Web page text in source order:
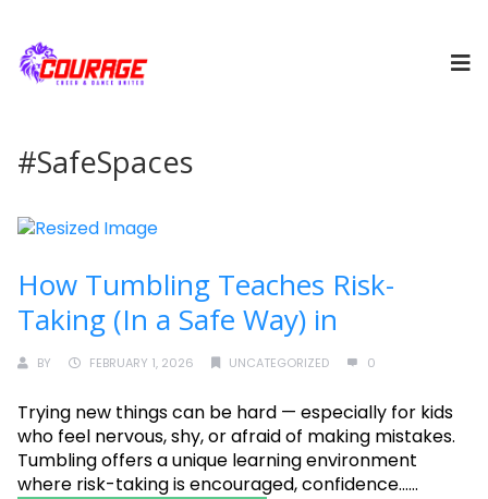
#SafeSpaces
How Tumbling Teaches Risk-
Taking (In a Safe Way) in
BY FEBRUARY 1, 2026 UNCATEGORIZED 0
Trying new things can be hard — especially for kids
who feel nervous, shy, or afraid of making mistakes.
Tumbling offers a unique learning environment
where risk-taking is encouraged, confidence......